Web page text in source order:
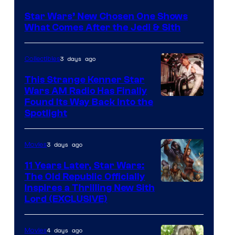
Star Wars’ New Chosen One Shows
What Comes After the Jedi & Sith
AM
Headset
Radio
by
Collectibles3 days ago
This Strange Kenner Star
Wars AM Radio Has Finally
Found Its Way Back Into the
Spotlight
Movies3 days ago
11 Years Later, Star Wars:
The Old Republic Officially
Inspires a Thrilling New Sith
Lord (EXCLUSIVE)
Movies4 days ago